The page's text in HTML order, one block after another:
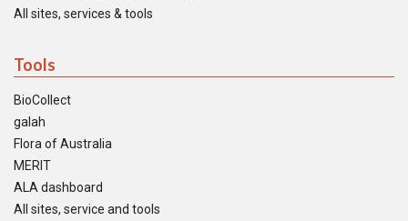
All sites, services & tools
Tools
BioCollect
galah
Flora of Australia
MERIT
ALA dashboard
All sites, service and tools